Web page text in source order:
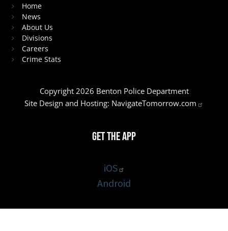
Home
News
About Us
Divisions
Careers
Crime Stats
Copyright 2026 Benton Police Department
Site Design and Hosting: NavigateTomorrow.com
Get the App
iOS
Android